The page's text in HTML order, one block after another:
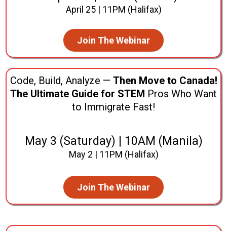
April 25 | 11PM (Halifax)
Join The Webinar
Code, Build, Analyze — Then Move to Canada!
The Ultimate Guide for STEM Pros Who Want
to Immigrate Fast!
May 3 (Saturday) | 10AM (Manila)
May 2 | 11PM (Halifax)
Join The Webinar